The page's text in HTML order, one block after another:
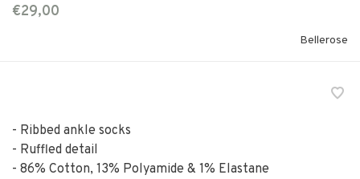
€29,00
Bellerose
- Ribbed ankle socks
- Ruffled detail
- 86% Cotton, 13% Polyamide & 1% Elastane